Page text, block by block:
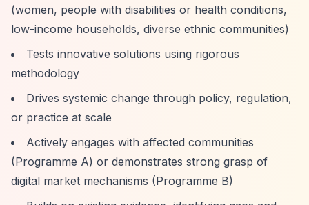
(women, people with disabilities or health conditions,
low-income households, diverse ethnic communities)
Tests innovative solutions using rigorous
methodology
Drives systemic change through policy, regulation,
or practice at scale
Actively engages with affected communities
(Programme A) or demonstrates strong grasp of
digital market mechanisms (Programme B)